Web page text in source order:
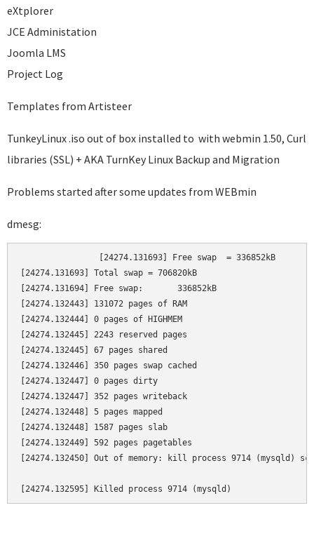
eXtplorer
JCE Administation
Joomla LMS
Project Log
Templates from Artisteer
TunkeyLinux .iso out of box installed to with webmin 1.50, Curl
libraries (SSL) + AKA TurnKey Linux Backup and Migration
Problems started after some updates from WEBmin
dmesg:
[24274.131693] Total swap = 706820kB
[24274.131694] Free swap:       336852kB
[24274.132443] 131072 pages of RAM
[24274.132444] 0 pages of HIGHMEM
[24274.132445] 2243 reserved pages
[24274.132445] 67 pages shared
[24274.132446] 350 pages swap cached
[24274.132447] 0 pages dirty
[24274.132447] 352 pages writeback
[24274.132448] 5 pages mapped
[24274.132448] 1587 pages slab
[24274.132449] 592 pages pagetables
[24274.132450] Out of memory: kill process 9714 (mysqld)
[24274.132595] Killed process 9714 (mysqld)